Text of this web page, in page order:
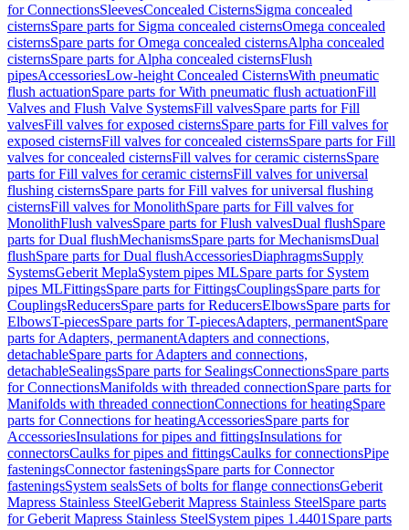
for ConnectionsSleevesConcealed CisternsSigma concealed
cisternsSpare parts for Sigma concealed cisternsOmega concealed
cisternsSpare parts for Omega concealed cisternsAlpha concealed
cisternsSpare parts for Alpha concealed cisternsFlush
pipesAccessoriesLow-height Concealed CisternsWith pneumatic
flush actuationSpare parts for With pneumatic flush actuationFill
Valves and Flush Valve SystemsFill valvesSpare parts for Fill
valvesFill valves for exposed cisternsSpare parts for Fill valves for
exposed cisternsFill valves for concealed cisternsSpare parts for Fill
valves for concealed cisternsFill valves for ceramic cisternsSpare
parts for Fill valves for ceramic cisternsFill valves for universal
flushing cisternsSpare parts for Fill valves for universal flushing
cisternsFill valves for MonolithSpare parts for Fill valves for
MonolithFlush valvesSpare parts for Flush valvesDual flushSpare
parts for Dual flushMechanismsSpare parts for MechanismsDual
flushSpare parts for Dual flushAccessoriesDiaphragmsSupply
SystemsGeberit MeplaSystem pipes MLSpare parts for System
pipes MLFittingsSpare parts for FittingsCouplingsSpare parts for
CouplingsReducersSpare parts for ReducersElbowsSpare parts for
ElbowsT-piecesSpare parts for T-piecesAdapters, permanentSpare
parts for Adapters, permanentAdapters and connections,
detachableSpare parts for Adapters and connections,
detachableSealingsSpare parts for SealingsConnectionsSpare parts
for ConnectionsManifolds with threaded connectionSpare parts for
Manifolds with threaded connectionConnections for heatingSpare
parts for Connections for heatingAccessoriesSpare parts for
AccessoriesInsulations for pipes and fittingsInsulations for
connectorsCaulks for pipes and fittingsCaulks for connectionsPipe
fasteningsConnector fasteningsSpare parts for Connector
fasteningsSystem sealsSets of bolts for flange connectionsGeberit
Mapress Stainless SteelGeberit Mapress Stainless SteelSpare parts
for Geberit Mapress Stainless SteelSystem pipes 1.4401 Spare parts